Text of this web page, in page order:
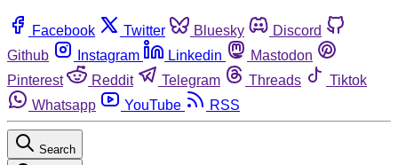
Facebook Twitter Bluesky
Discord
Github
Instagram Linkedin
Mastodon
Pinterest
Reddit Telegram Threads
Tiktok
Whatsapp
YouTube RSS
Search